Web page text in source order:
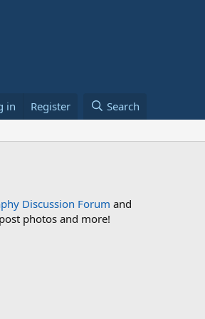
in Register Search
Discussion Forum and
photos and more!